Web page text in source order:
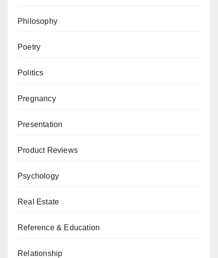
Philosophy
Poetry
Politics
Pregnancy
Presentation
Product Reviews
Psychology
Real Estate
Reference & Education
Relationship